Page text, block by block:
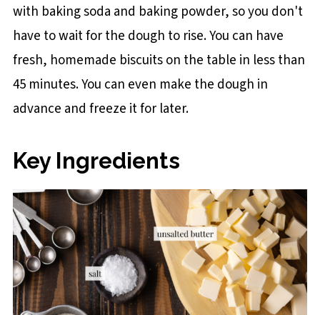
with baking soda and baking powder, so you don't
have to wait for the dough to rise. You can have
fresh, homemade biscuits on the table in less than
45 minutes. You can even make the dough in
advance and freeze it for later.
Key Ingredients